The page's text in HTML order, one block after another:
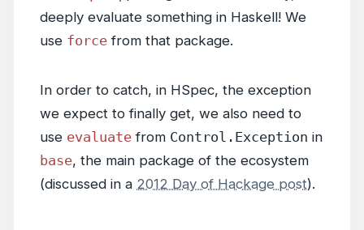
deeply evaluate something in Haskell! We
use force from that package.
In order to catch, in HSpec, the exception
we expect to finally get, we also need to
use evaluate from Control.Exception in
base, the main package of the ecosystem
(discussed in a 2012 Day of Hackage post).